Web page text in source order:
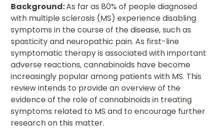
Background:As far as 80% of people diagnosed
with multiple sclerosis (MS) experience disabling
symptoms in the course of the disease, such as
spasticity and neuropathic pain. As first-line
symptomatic therapy is associated with important
adverse reactions, cannabinoids have become
increasingly popular among patients with MS. This
review intends to provide an overview of the
evidence of the role of cannabinoids in treating
symptoms related to MS and to encourage further
research on this matter.